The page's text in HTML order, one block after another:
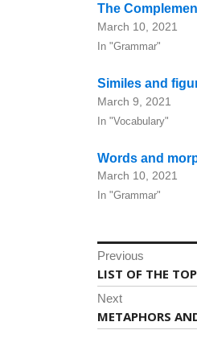
The
March 10, 2021
In "Grammar"
Similes and
March 9, 2021
In "Vocabulary"
Words and
March 10, 2021
In "Grammar"
Post
navigation
Previous
Previous
post:
LIST OF THE
Next
Next
post:
METAPHORS